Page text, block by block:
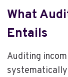
What
Entails
Auditing